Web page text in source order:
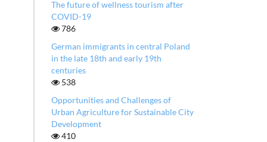
The future of wellness tourism after
COVID-19
786
German immigrants in central Poland
in the late 18th and early 19th
centuries
538
Opportunities and Challenges of
Urban Agriculture for Sustainable City
Development
410